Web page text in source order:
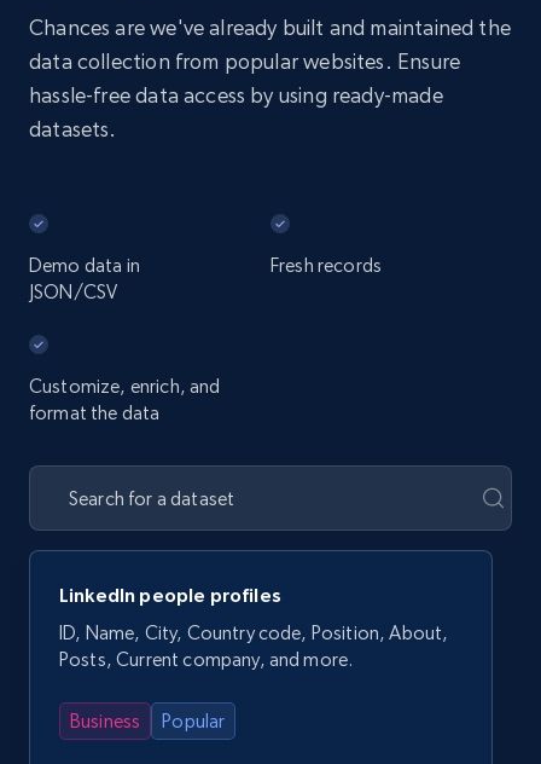
Chances are we've already built and maintained the
data collection from popular websites. Ensure
hassle-free data access by using ready-made
datasets.
Demo data in
JSON/CSV
Fresh records
Customize, enrich, and
format the data
LinkedIn people profiles
ID, Name, City, Country code, Position, About,
Posts, Current company, and more.
Business Popular